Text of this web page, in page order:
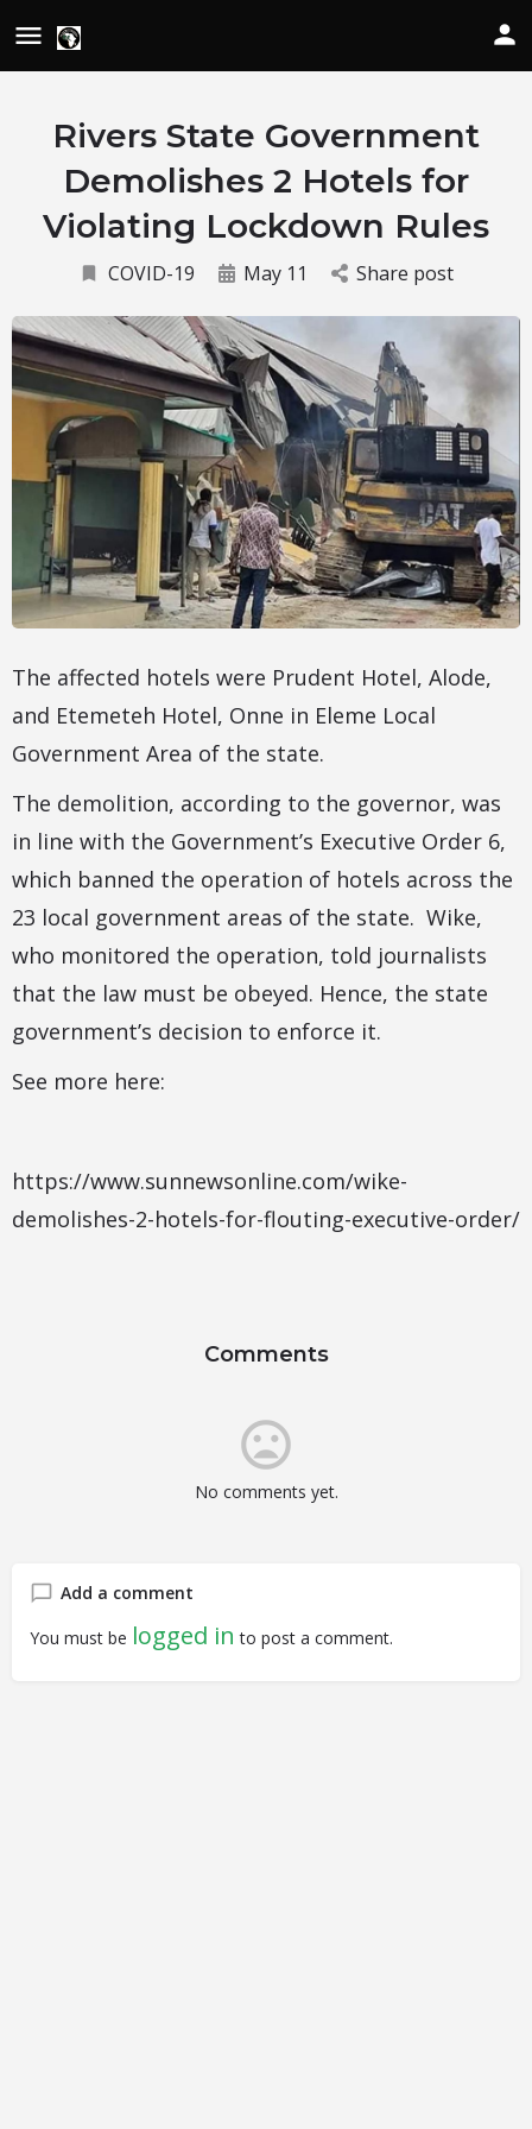
Rivers State Government
Demolishes 2 Hotels for
Violating Lockdown Rules
COVID-19 May 11 Share post
The affected hotels were Prudent Hotel, Alode,
and Etemeteh Hotel, Onne in Eleme Local
Government Area of the state.
The demolition, according to the governor, was
in line with the Government’s Executive Order 6,
which banned the operation of hotels across the
23 local government areas of the state. Wike,
who monitored the operation, told journalists
that the law must be obeyed. Hence, the state
government’s decision to enforce it.
See more here:
https://www.sunnewsonline.com/wike-
demolishes-2-hotels-for-flouting-executive-order/
Comments
No comments yet.
Add a comment
You must be logged in to post a comment.